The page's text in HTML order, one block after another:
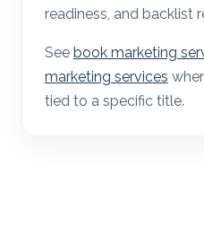
readiness, and backlist
See book marketing
marketing services
tied to a specific title.